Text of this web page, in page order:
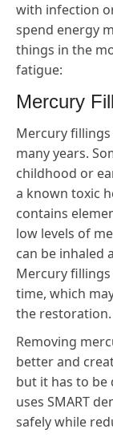
with infection
spend energy
things in the
fatigue:
Mercury
Mercury
many years.
childhood or
a known toxic
contains
low levels of
can be inhaled
Mercury
time, which
the restoration.
Removing
better and
but it has to be
uses SMART
safely while